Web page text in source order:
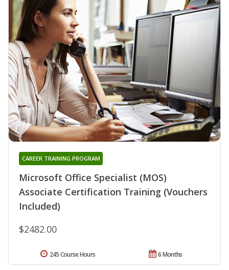
Microsoft Office Specialist (MOS)
Associate Certification Training (Vouchers
Included)
CAREER TRAINING PROGRAM
$2482.00
6 Months
245 Course Hours